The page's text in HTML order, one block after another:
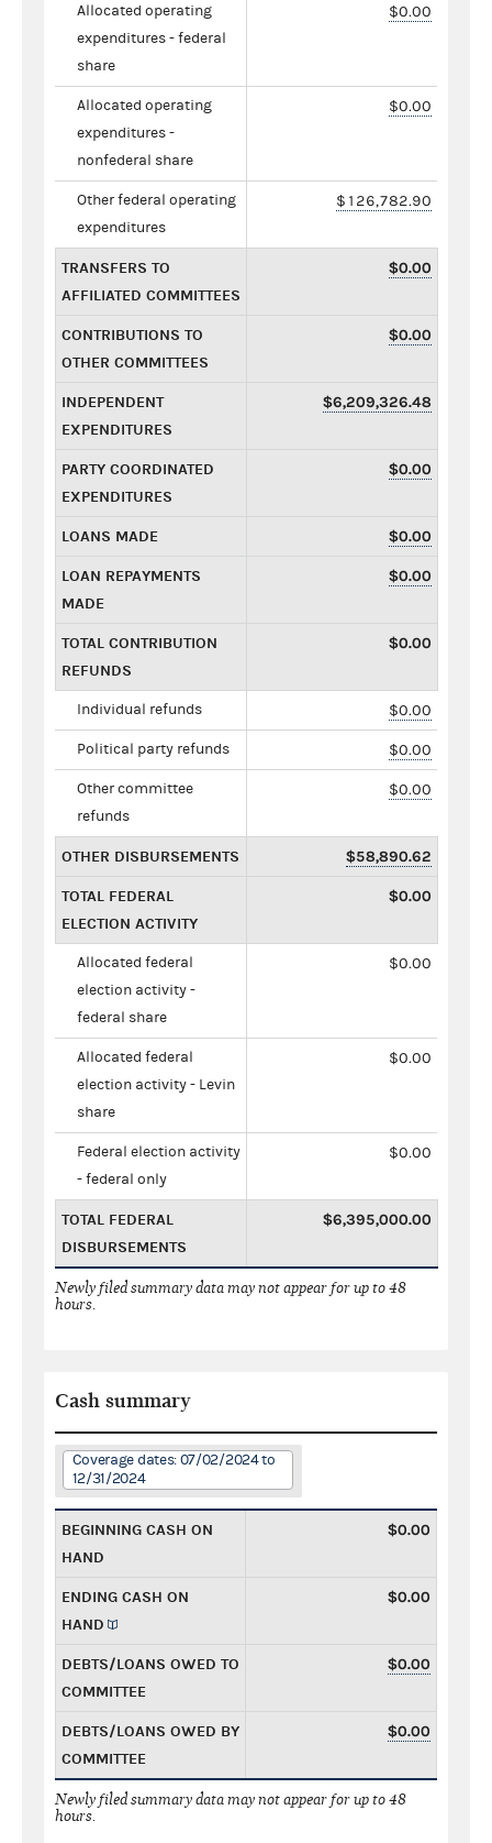
Allocated operating
expenditures - federal
share
$0.00
Allocated operating
expenditures -
nonfederal share
$0.00
Other federal operating
expenditures
$126,782.90
TRANSFERS TO
AFFILIATED COMMITTEES
$0.00
CONTRIBUTIONS TO
OTHER COMMITTEES
$0.00
INDEPENDENT
EXPENDITURES
$6,209,326.48
PARTY COORDINATED
EXPENDITURES
$0.00
LOANS MADE $0.00
LOAN REPAYMENTS
MADE
$0.00
TOTAL CONTRIBUTION
REFUNDS
$0.00
Individual refunds $0.00
Political party refunds $0.00
Other committee
refunds
$0.00
OTHER DISBURSEMENTS $58,890.62
TOTAL FEDERAL
ELECTION ACTIVITY
$0.00
Allocated federal
election activity -
federal share
$0.00
Allocated federal
election activity - Levin
share
$0.00
Federal election activity
- federal only
$0.00
TOTAL FEDERAL
DISBURSEMENTS
$6,395,000.00
Newly filed summary data may not appear for up to 48
hours.
Cash summary
Coverage dates: 07/02/2024 to
12/31/2024
BEGINNING CASH ON
HAND
$0.00
ENDING CASH ON
HAND
$0.00
DEBTS/LOANS OWED TO
COMMITTEE
$0.00
DEBTS/LOANS OWED BY
COMMITTEE
$0.00
Newly filed summary data may not appear for up to 48
hours.